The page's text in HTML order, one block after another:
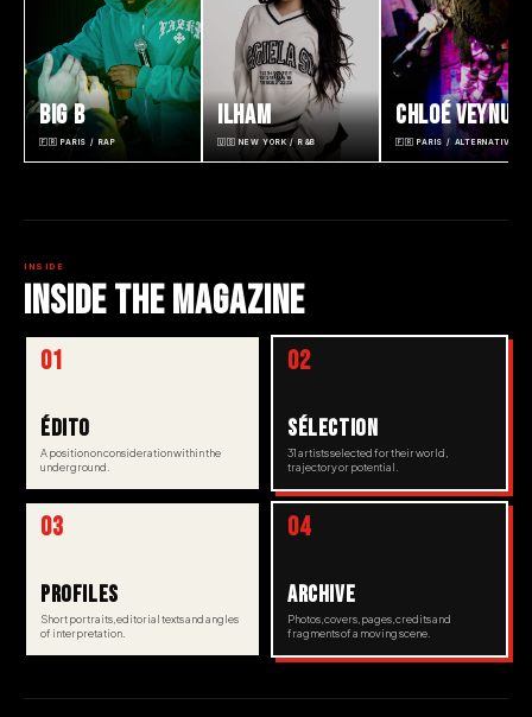
BIG B
🇫🇷 PARIS / RAP
ILHAM
🇺🇸 NEW YORK / R&B
CHLOÉ VEYNUS
🇫🇷 PARIS / ALTERNATIVE
INSIDE
INSIDE THE MAGAZINE
01
ÉDITO
A position on consideration within the
underground.
02
SÉLECTION
31 artists selected for their world,
trajectory or potential.
03
PROFILES
Short portraits, editorial texts and angles
of interpretation.
04
ARCHIVE
Photos, covers, pages, credits and
fragments of a moving scene.